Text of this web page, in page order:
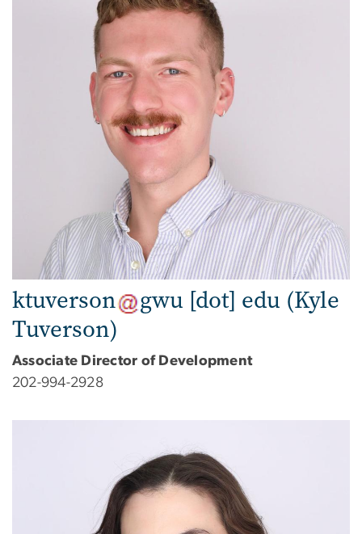
ktuverson gwu [dot] edu (Kyle
Tuverson)
Associate Director of Development
202-994-2928